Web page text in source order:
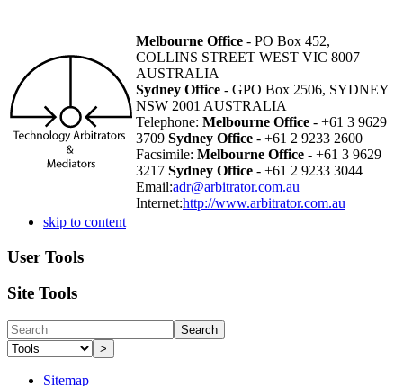
Melbourne Office - PO Box 452,
COLLINS STREET WEST VIC 8007
AUSTRALIA
Sydney Office - GPO Box 2506, SYDNEY
NSW 2001 AUSTRALIA
Telephone: Melbourne Office - +61 3 9629
3709 Sydney Office - +61 2 9233 2600
Facsimile: Melbourne Office - +61 3 9629
3217 Sydney Office - +61 2 9233 3044
Email:adr@arbitrator.com.au
Internet:http://www.arbitrator.com.au
skip to content
User Tools
Site Tools
Search
>
Sitemap